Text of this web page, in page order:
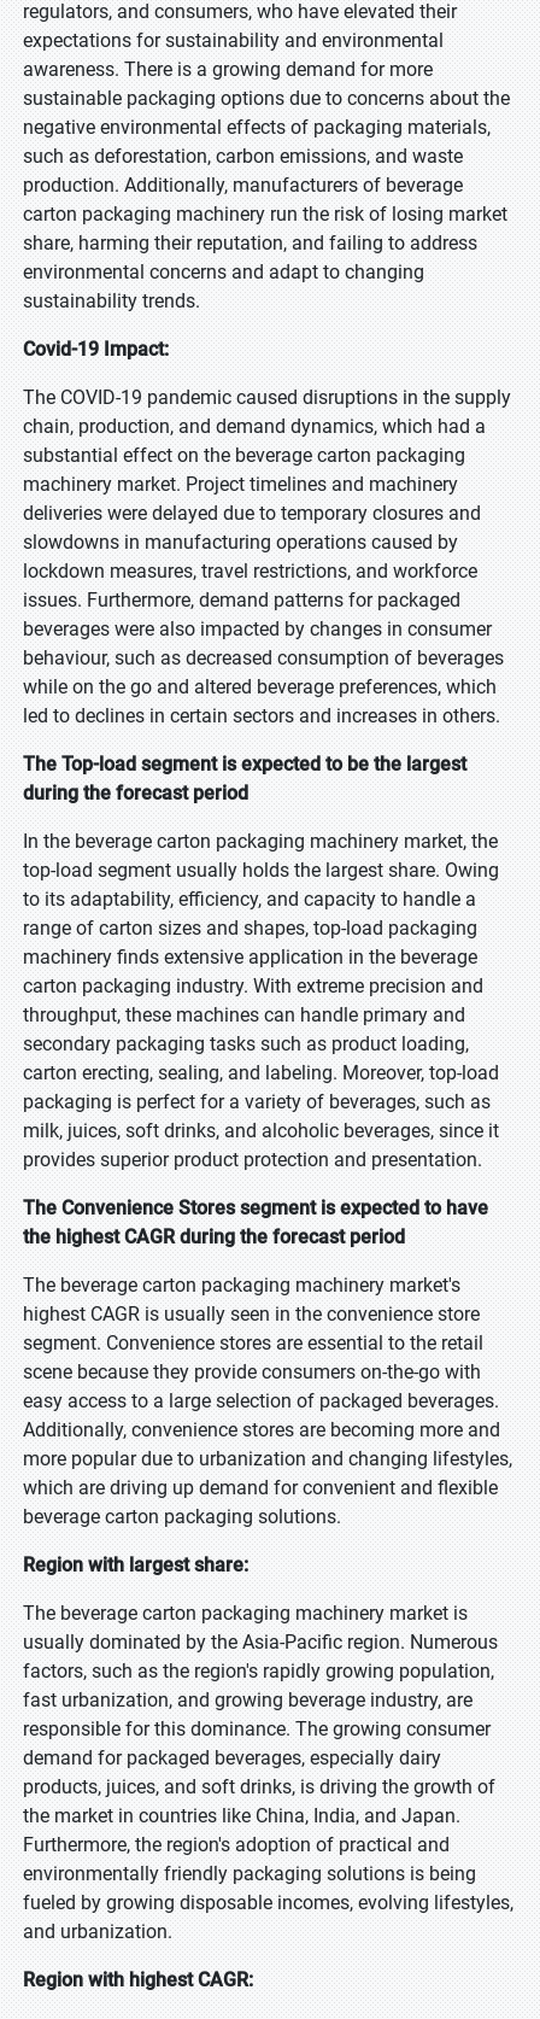
regulators, and consumers, who have elevated their
expectations for sustainability and environmental
awareness. There is a growing demand for more
sustainable packaging options due to concerns about the
negative environmental effects of packaging materials,
such as deforestation, carbon emissions, and waste
production. Additionally, manufacturers of beverage
carton packaging machinery run the risk of losing market
share, harming their reputation, and failing to address
environmental concerns and adapt to changing
sustainability trends.
Covid-19 Impact:
The COVID-19 pandemic caused disruptions in the supply
chain, production, and demand dynamics, which had a
substantial effect on the beverage carton packaging
machinery market. Project timelines and machinery
deliveries were delayed due to temporary closures and
slowdowns in manufacturing operations caused by
lockdown measures, travel restrictions, and workforce
issues. Furthermore, demand patterns for packaged
beverages were also impacted by changes in consumer
behaviour, such as decreased consumption of beverages
while on the go and altered beverage preferences, which
led to declines in certain sectors and increases in others.
The Top-load segment is expected to be the largest
during the forecast period
In the beverage carton packaging machinery market, the
top-load segment usually holds the largest share. Owing
to its adaptability, efficiency, and capacity to handle a
range of carton sizes and shapes, top-load packaging
machinery finds extensive application in the beverage
carton packaging industry. With extreme precision and
throughput, these machines can handle primary and
secondary packaging tasks such as product loading,
carton erecting, sealing, and labeling. Moreover, top-load
packaging is perfect for a variety of beverages, such as
milk, juices, soft drinks, and alcoholic beverages, since it
provides superior product protection and presentation.
The Convenience Stores segment is expected to have
the highest CAGR during the forecast period
The beverage carton packaging machinery market's
highest CAGR is usually seen in the convenience store
segment. Convenience stores are essential to the retail
scene because they provide consumers on-the-go with
easy access to a large selection of packaged beverages.
Additionally, convenience stores are becoming more and
more popular due to urbanization and changing lifestyles,
which are driving up demand for convenient and flexible
beverage carton packaging solutions.
Region with largest share:
The beverage carton packaging machinery market is
usually dominated by the Asia-Pacific region. Numerous
factors, such as the region's rapidly growing population,
fast urbanization, and growing beverage industry, are
responsible for this dominance. The growing consumer
demand for packaged beverages, especially dairy
products, juices, and soft drinks, is driving the growth of
the market in countries like China, India, and Japan.
Furthermore, the region's adoption of practical and
environmentally friendly packaging solutions is being
fueled by growing disposable incomes, evolving lifestyles,
and urbanization.
Region with highest CAGR: